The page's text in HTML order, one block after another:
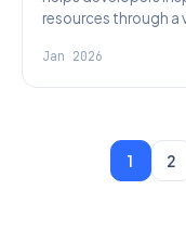
resources through a
Jan 2026
1 2